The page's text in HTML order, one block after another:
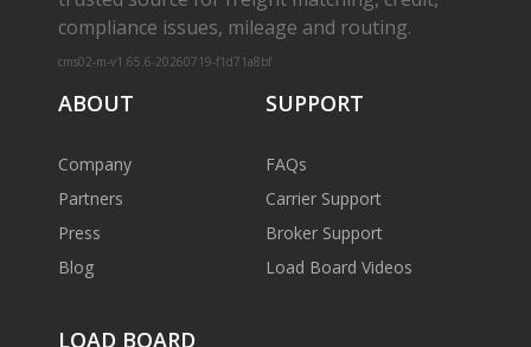
compliance issues, mileage and routing.
cms02-m-v1.65.6-20260719-f1d71a8bf
ABOUT
Company
Partners
Press
Blog
SUPPORT
FAQs
Carrier Support
Broker Support
Load Board Videos
LOAD BOARD